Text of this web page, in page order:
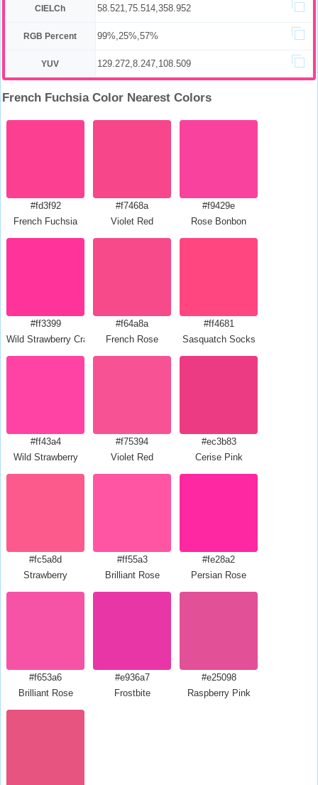
CIELCh 58.521,75.514,358.952
RGB Percent 99%,25%,57%
YUV 129.272,8.247,108.509
French Fuchsia Color Nearest Colors
#fd3f92
French Fuchsia
#f7468a
Violet Red
#f9429e
Rose Bonbon
#ff3399
Wild Strawberry Crayola
#f64a8a
French Rose
#ff4681
Sasquatch Socks
#ff43a4
Wild Strawberry
#f75394
Violet Red
#ec3b83
Cerise Pink
#fc5a8d
Strawberry
#ff55a3
Brilliant Rose
#fe28a2
Persian Rose
#f653a6
Brilliant Rose
#e936a7
Frostbite
#e25098
Raspberry Pink